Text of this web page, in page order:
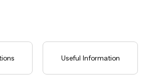
Useful Information